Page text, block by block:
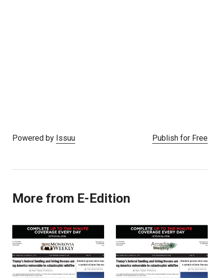
Powered by Issuu Publish for Free
More from E-Edition